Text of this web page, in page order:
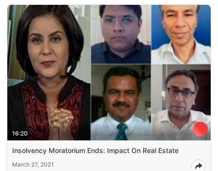
16:20
Insolvency Moratorium Ends: Impact On Real Estate
March 27, 2021